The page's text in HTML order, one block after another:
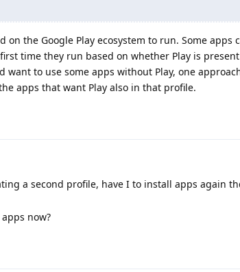
the Google Play ecosystem to run. Some apps
time they run based on whether Play is
want to use some apps without Play, one
apps that want Play also in that profile.
a second profile, have I to install apps again
now?